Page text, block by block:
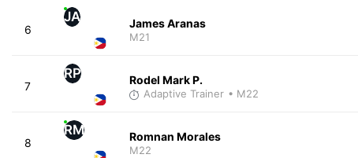
6
JA James Aranas
M21
7
RP Rodel Mark P.
Adaptive Trainer • M22
8
RM Romnan Morales
M22